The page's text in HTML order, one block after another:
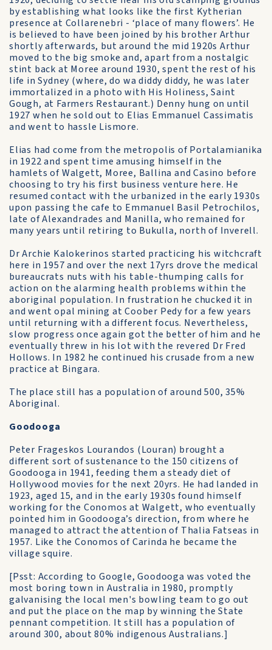
by establishing what looks like the first Kytherian
presence at Collarenebri - ‘place of many flowers’. He
is believed to have been joined by his brother Arthur
shortly afterwards, but around the mid 1920s Arthur
moved to the big smoke and, apart from a nostalgic
stint back at Moree around 1930, spent the rest of his
life in Sydney (where, do wa diddy diddy, he was later
immortalized in a photo with His Holiness, Saint
Gough, at Farmers Restaurant.) Denny hung on until
1927 when he sold out to Elias Emmanuel Cassimatis
and went to hassle Lismore.
Elias had come from the metropolis of Portalamianika
in 1922 and spent time amusing himself in the
hamlets of Walgett, Moree, Ballina and Casino before
choosing to try his first business venture here. He
resumed contact with the urbanized in the early 1930s
upon passing the cafe to Emmanuel Basil Petrochilos,
late of Alexandrades and Manilla, who remained for
many years until retiring to Bukulla, north of Inverell.
Dr Archie Kalokerinos started practicing his witchcraft
here in 1957 and over the next 17yrs drove the medical
bureaucrats nuts with his table-thumping calls for
action on the alarming health problems within the
aboriginal population. In frustration he chucked it in
and went opal mining at Coober Pedy for a few years
until returning with a different focus. Nevertheless,
slow progress once again got the better of him and he
eventually threw in his lot with the revered Dr Fred
Hollows. In 1982 he continued his crusade from a new
practice at Bingara.
The place still has a population of around 500, 35%
Aboriginal.
Goodooga
Peter Frageskos Lourandos (Louran) brought a
different sort of sustenance to the 150 citizens of
Goodooga in 1941, feeding them a steady diet of
Hollywood movies for the next 20yrs. He had landed in
1923, aged 15, and in the early 1930s found himself
working for the Conomos at Walgett, who eventually
pointed him in Goodooga’s direction, from where he
managed to attract the attention of Thalia Fatseas in
1957. Like the Conomos of Carinda he became the
village squire.
[Psst: According to Google, Goodooga was voted the
most boring town in Australia in 1980, promptly
galvanising the local men's bowling team to go out
and put the place on the map by winning the State
pennant competition. It still has a population of
around 300, about 80% indigenous Australians.]